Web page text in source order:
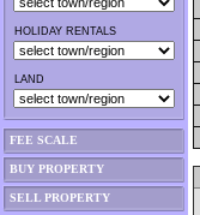
HOLIDAY RENTALS
LAND
FEE SCALE
BUY PROPERTY
SELL PROPERTY